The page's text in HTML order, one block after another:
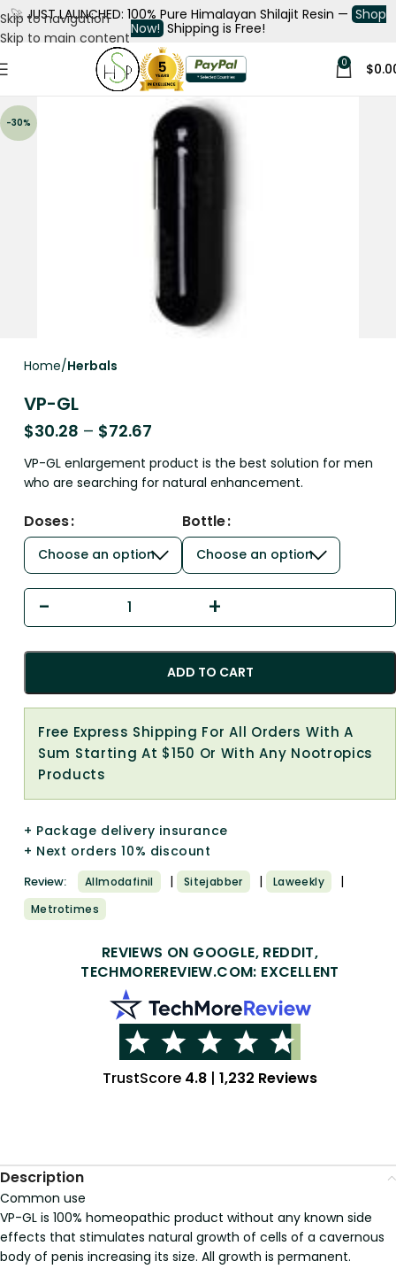
Skip to navigation
Skip to main content
🚀 JUST LAUNCHED: 100% Pure Himalayan Shilajit Resin — Shop
Now! Shipping is Free!
0 $
-30%
Home Herbals
VP-GL
$30.28 – $72.67
VP-GL enlargement product is the best solution for men
who are searching for natural enhancement.
Doses Bottle
ADD TO CART
Free Express Shipping For All Orders With A
Sum Starting At $150 Or With Any Nootropics
Products
+ Package delivery insurance
+ Next orders 10% discount
Review: Allmodafinil | Sitejabber | Laweekly |
Metrotimes
REVIEWS ON GOOGLE, REDDIT,
TECHMOREREVIEW.COM: EXCELLENT
TrustScore 4.8 | 1,232 Reviews
Description
Common use
VP-GL is 100% homeopathic product without any known side
effects that stimulates natural growth of cells of a cavernous
body of penis increasing its size. All growth is permanent.